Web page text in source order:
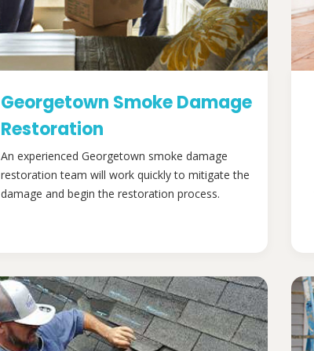
Georgetown Smoke Damage
Restoration
An experienced Georgetown smoke damage
restoration team will work quickly to mitigate the
damage and begin the restoration process.